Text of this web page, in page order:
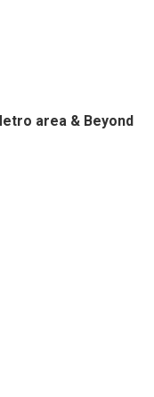
area & Beyond